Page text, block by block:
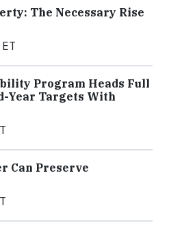
The Necessary Rise
Program Heads Full
Year Targets With
Can Preserve